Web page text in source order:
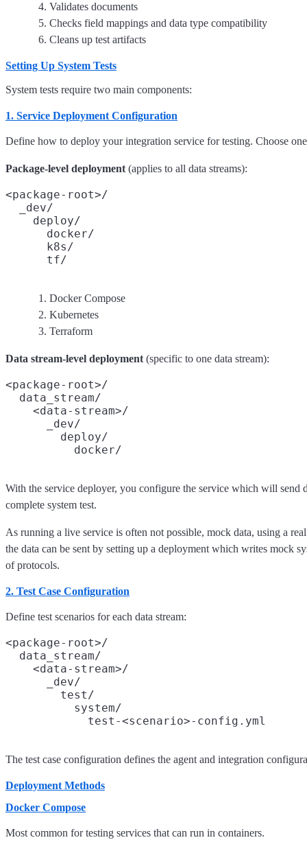
Validates documents
Checks field mappings and data type compatibility
Cleans up test artifacts
Setting Up System Tests
System tests require two main components:
1. Service Deployment Configuration
Define how to deploy your integration service for testing. Choose
Package-level deployment (applies to all data streams):
<package-root>/
  _dev/
    deploy/
      docker/
      k8s/
      tf/
Docker Compose
Kubernetes
Terraform
Data stream-level deployment (specific to one data stream):
<package-root>/
  data_stream/
    <data-stream>/
      _dev/
        deploy/
With the service deployer, you configure the service which will send
complete system test.
As running a live service is often not possible, mock data, using a
the data can be sent by setting up a deployment which writes mock
of protocols.
2. Test Case Configuration
Define test scenarios for each data stream:
<package-root>/
  data_stream/
    <data-stream>/
      _dev/
        test/
          system/
The test case configuration defines the agent and integration
Deployment Methods
Docker Compose
Most common for testing services that can run in containers.